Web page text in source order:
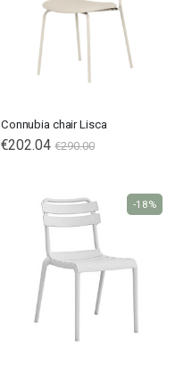
Connubia chair Lisca
€202.04 €290.00
-18%